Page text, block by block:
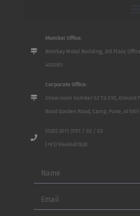
Mumbai Office:
Bombay Mutal Building, 3rd Floor,
400001
Corporate Office:
Show room number S2 To S10, Ground
Bund Garden Road, Camp, Pune, 411001
(020) 2611 3701 / 02 / 03
(+91) 9649487828
Name
Email